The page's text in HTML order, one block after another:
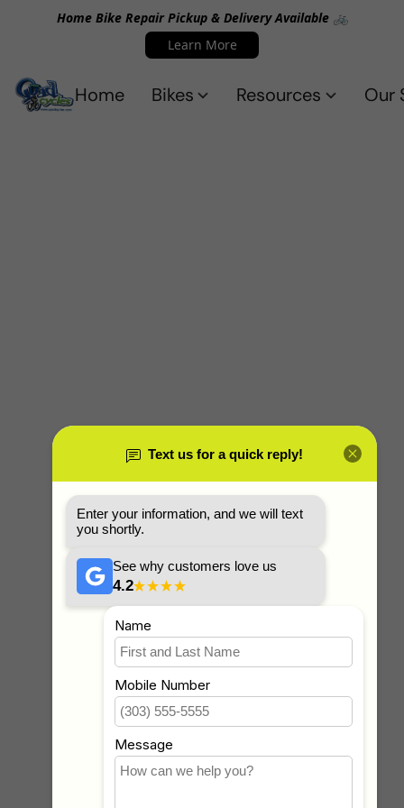
Home Bike Repair Pickup & Delivery Available 🚲
Learn More
Home Bikes Resources Our